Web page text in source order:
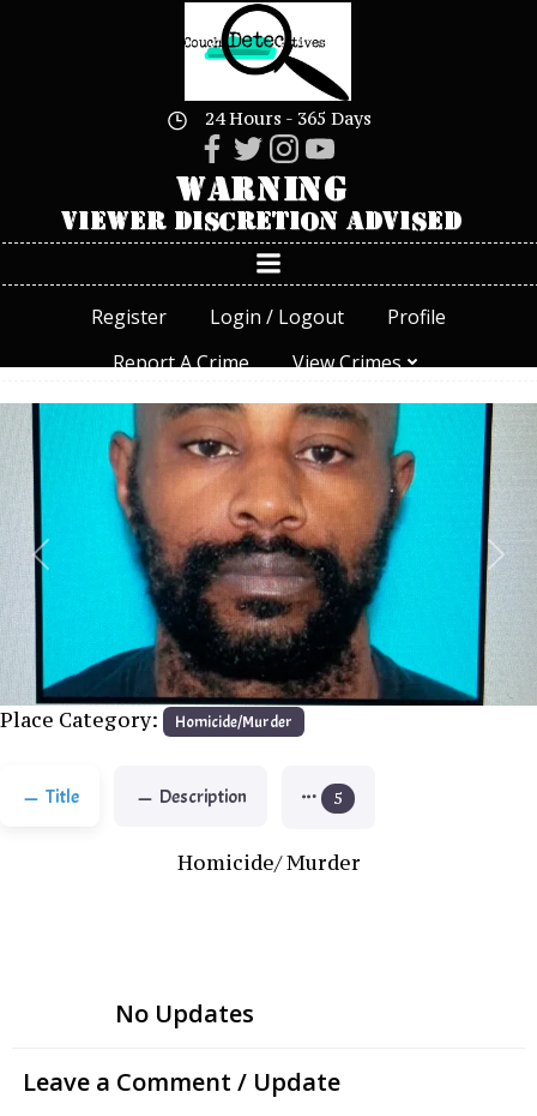
Skip
to
content
24 Hours - 365 Days
Register Login / Logout
Profile
Report A Crime
View Crimes
Previous Next
Place Category: Homicide/Murder
Title Description 5
Homicide/ Murder